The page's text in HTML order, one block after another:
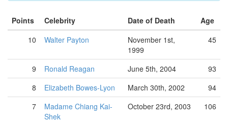
Points Celebrity Date of Death
Age
10
Walter Payton
November 1st,
1999
45
9 Ronald Reagan June 5th, 2004
93
8
Elizabeth Bowes-Lyon March 30th, 2002
94
7
Madame Chiang Kai-
Shek
October 23rd, 2003 106